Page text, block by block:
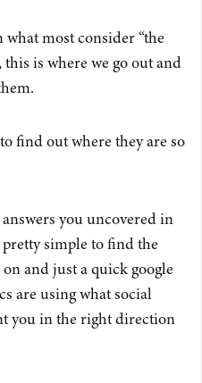
what most consider “the
this is where we go out and
find out where they are so
you uncovered in
pretty simple to find the
and just a quick google
are using what social
you in the right direction